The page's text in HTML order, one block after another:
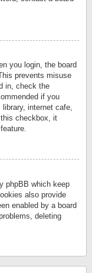
you login, the board
prevents misuse
in, check the
if you
internet cafe,
checkbox, it
phpBB which keep
also provide
enabled by a board
deleting